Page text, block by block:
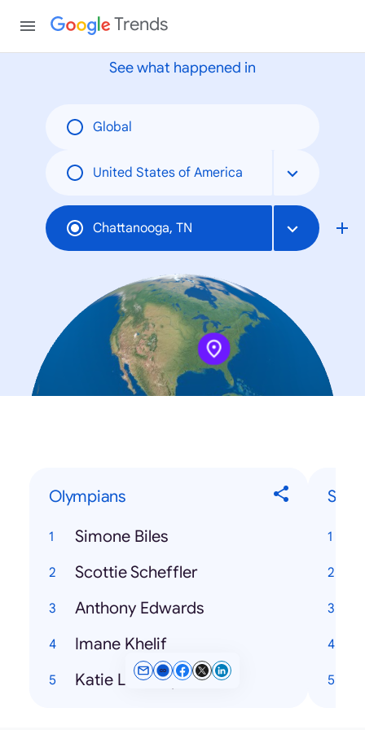
Trends
See what happened in
Global
United States of America
Chattanooga, TN
Olympians
Simone Biles
Scottie Scheffler
Anthony Edwards
Imane Khelif
Katie Ledecky